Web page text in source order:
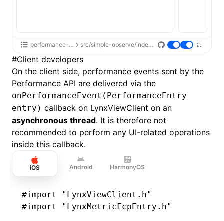
performance-api src/simple-observe/index.tsx
#Client developers
On the client side, performance events sent by the
Performance API are delivered via the
onPerformanceEvent(PerformanceEntry
entry) callback on LynxViewClient on an
asynchronous thread. It is therefore not
recommended to perform any UI-related operations
inside this callback.
iOS Android HarmonyOS
#import
"LynxViewClient.h"
#import
"LynxMetricFcpEntry.h"